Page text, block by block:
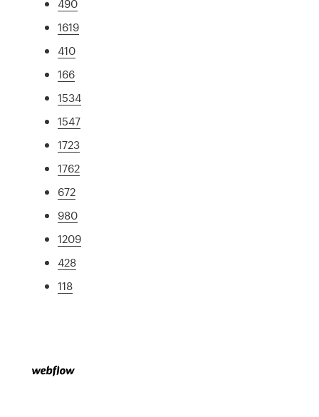
490
1619
410
166
1534
1547
1723
1762
672
980
1209
428
118